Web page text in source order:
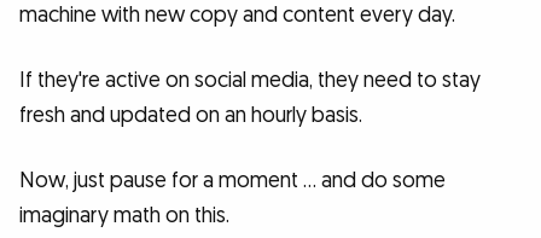
machine with new copy and content every day.
If they're active on social media, they need to stay
fresh and updated on an hourly basis.
Now, just pause for a moment … and do some
imaginary math on this.